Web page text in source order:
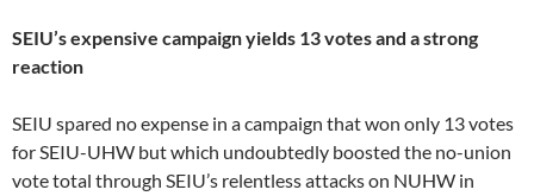
SEIU’s expensive campaign yields 13 votes and a strong
reaction
SEIU spared no expense in a campaign that won only 13 votes
for SEIU-UHW but which undoubtedly boosted the no-union
vote total through SEIU’s relentless attacks on NUHW in